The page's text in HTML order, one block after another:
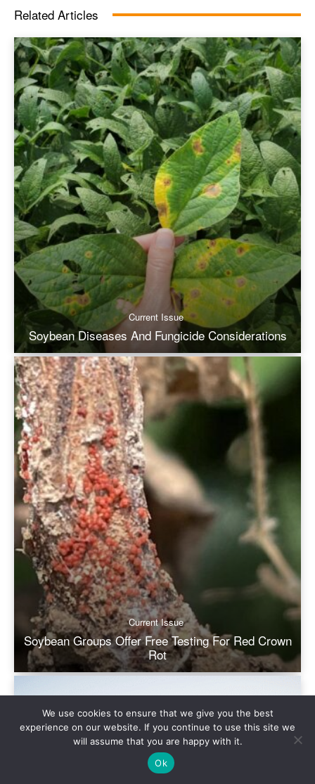
We use cookies to ensure that we give you the best
experience on our website. If you continue to use this site we
will assume that you are happy with it.
Ok